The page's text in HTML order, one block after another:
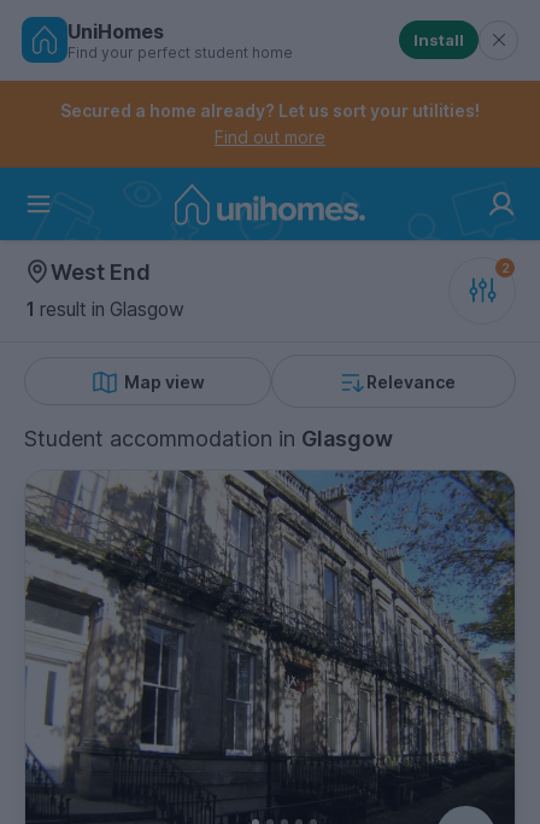
Skip
Controls the mobile navigation menu. When
Controls the mobile account menu. When checked,
UniHomes
Find your perfect student home
Install
Secured a home already? Let us sort your utilities!
Find out more
West End
1 result in Glasgow
Map view Relevance
Student accommodation in Glasgow